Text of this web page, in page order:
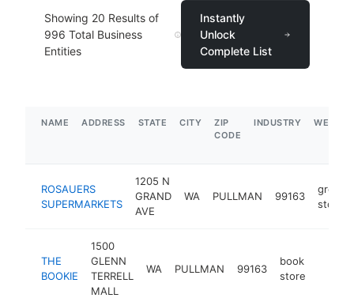
Showing 20 Results of
996 Total Business
Entities
Instantly
Unlock
Complete List
NAME ADDRESS STATE CITY
ZIP
CODE
INDUSTRY
ROSAUERS
SUPERMARKETS
1205 N
GRAND
AVE
WA PULLMAN 99163
store
THE
BOOKIE
1500
GLENN
TERRELL
MALL
WA PULLMAN 99163
book
store